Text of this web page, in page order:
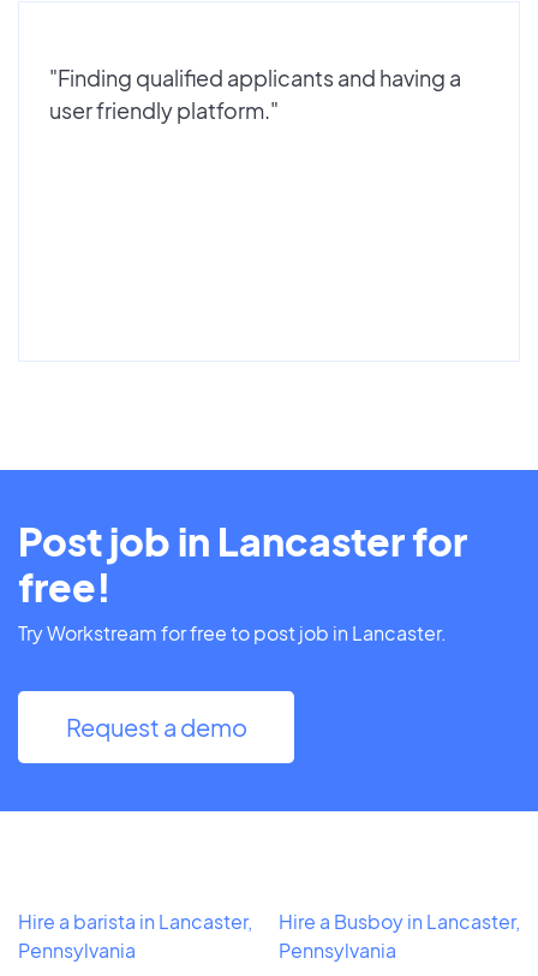
"Finding qualified applicants and having a
user friendly platform."
Post job in Lancaster for
free!
Try Workstream for free to post job in Lancaster.
Request a demo
Hire a barista in Lancaster,
Pennsylvania
Hire a Busboy in Lancaster,
Pennsylvania